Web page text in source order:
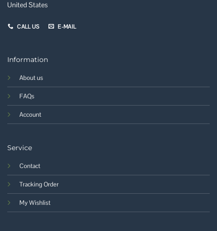
United States
CALL US E-MAIL
Information
About us
FAQs
Account
Service
Contact
Tracking Order
My Wishlist